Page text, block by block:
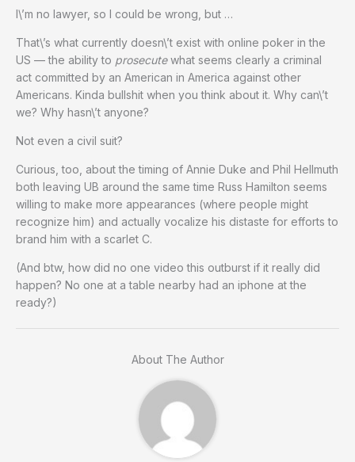
I\’m no lawyer, so I could be wrong, but …
That\’s what currently doesn\’t exist with online poker in the
US — the ability to prosecutewhat seems clearly a criminal
act committed by an American in America against other
Americans. Kinda bullshit when you think about it. Why can\’t
we? Why hasn\’t anyone?
Not even a civil suit?
Curious, too, about the timing of Annie Duke and Phil Hellmuth
both leaving UB around the same time Russ Hamilton seems
willing to make more appearances (where people might
recognize him) and actually vocalize his distaste for efforts to
brand him with a scarlet C.
(And btw, how did no one video this outburst if it really did
happen? No one at a table nearby had an iphone at the
ready?)
About The Author